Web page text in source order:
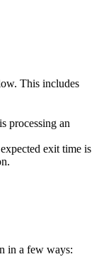
This includes
processing an
exit time is
in a few ways: